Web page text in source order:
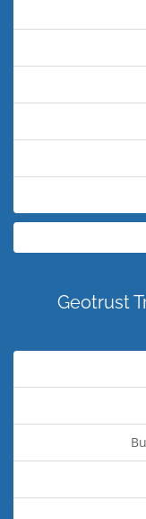
Geotrust